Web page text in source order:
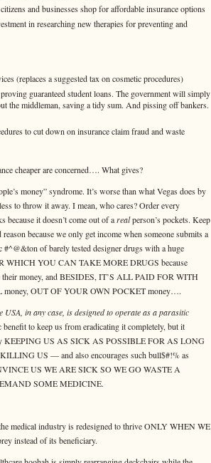
and businesses shop for affordable insurance options
in researching new therapies for preventing and
(replaces a suggested tax on cosmetic procedures)
guaranteed student loans. The government will simply
the middleman, saving a tidy sum. And pissing off bankers.
to cut down on insurance claim fraud and waste
cheaper are concerned…. What gives?
money” syndrome. It’s worse than what Vegas does by
to throw it away. I mean, who cares? Order every
because it doesn’t come out of arealperson’s pockets. Keep
because we only get income when someone submits a
of barely tested designer drugs with a huge
WHICH YOU CAN TAKE MORE DRUGS because
their money, and BESIDES, IT’S ALL PAID FOR WITH
OUT OF YOUR OWN POCKET money….
in any case, is designed to operate as a parasitic
to keep us from eradicating it completely, but it
KEEPING US AS SICK AS POSSIBLE FOR AS LONG
US — and also encourages such bull$#!% as
US WE ARE SICK SO WE GO WASTE A
SOME MEDICINE.
medical industry is redesigned to thrive ONLY WHEN WE
instead of its beneficiary.